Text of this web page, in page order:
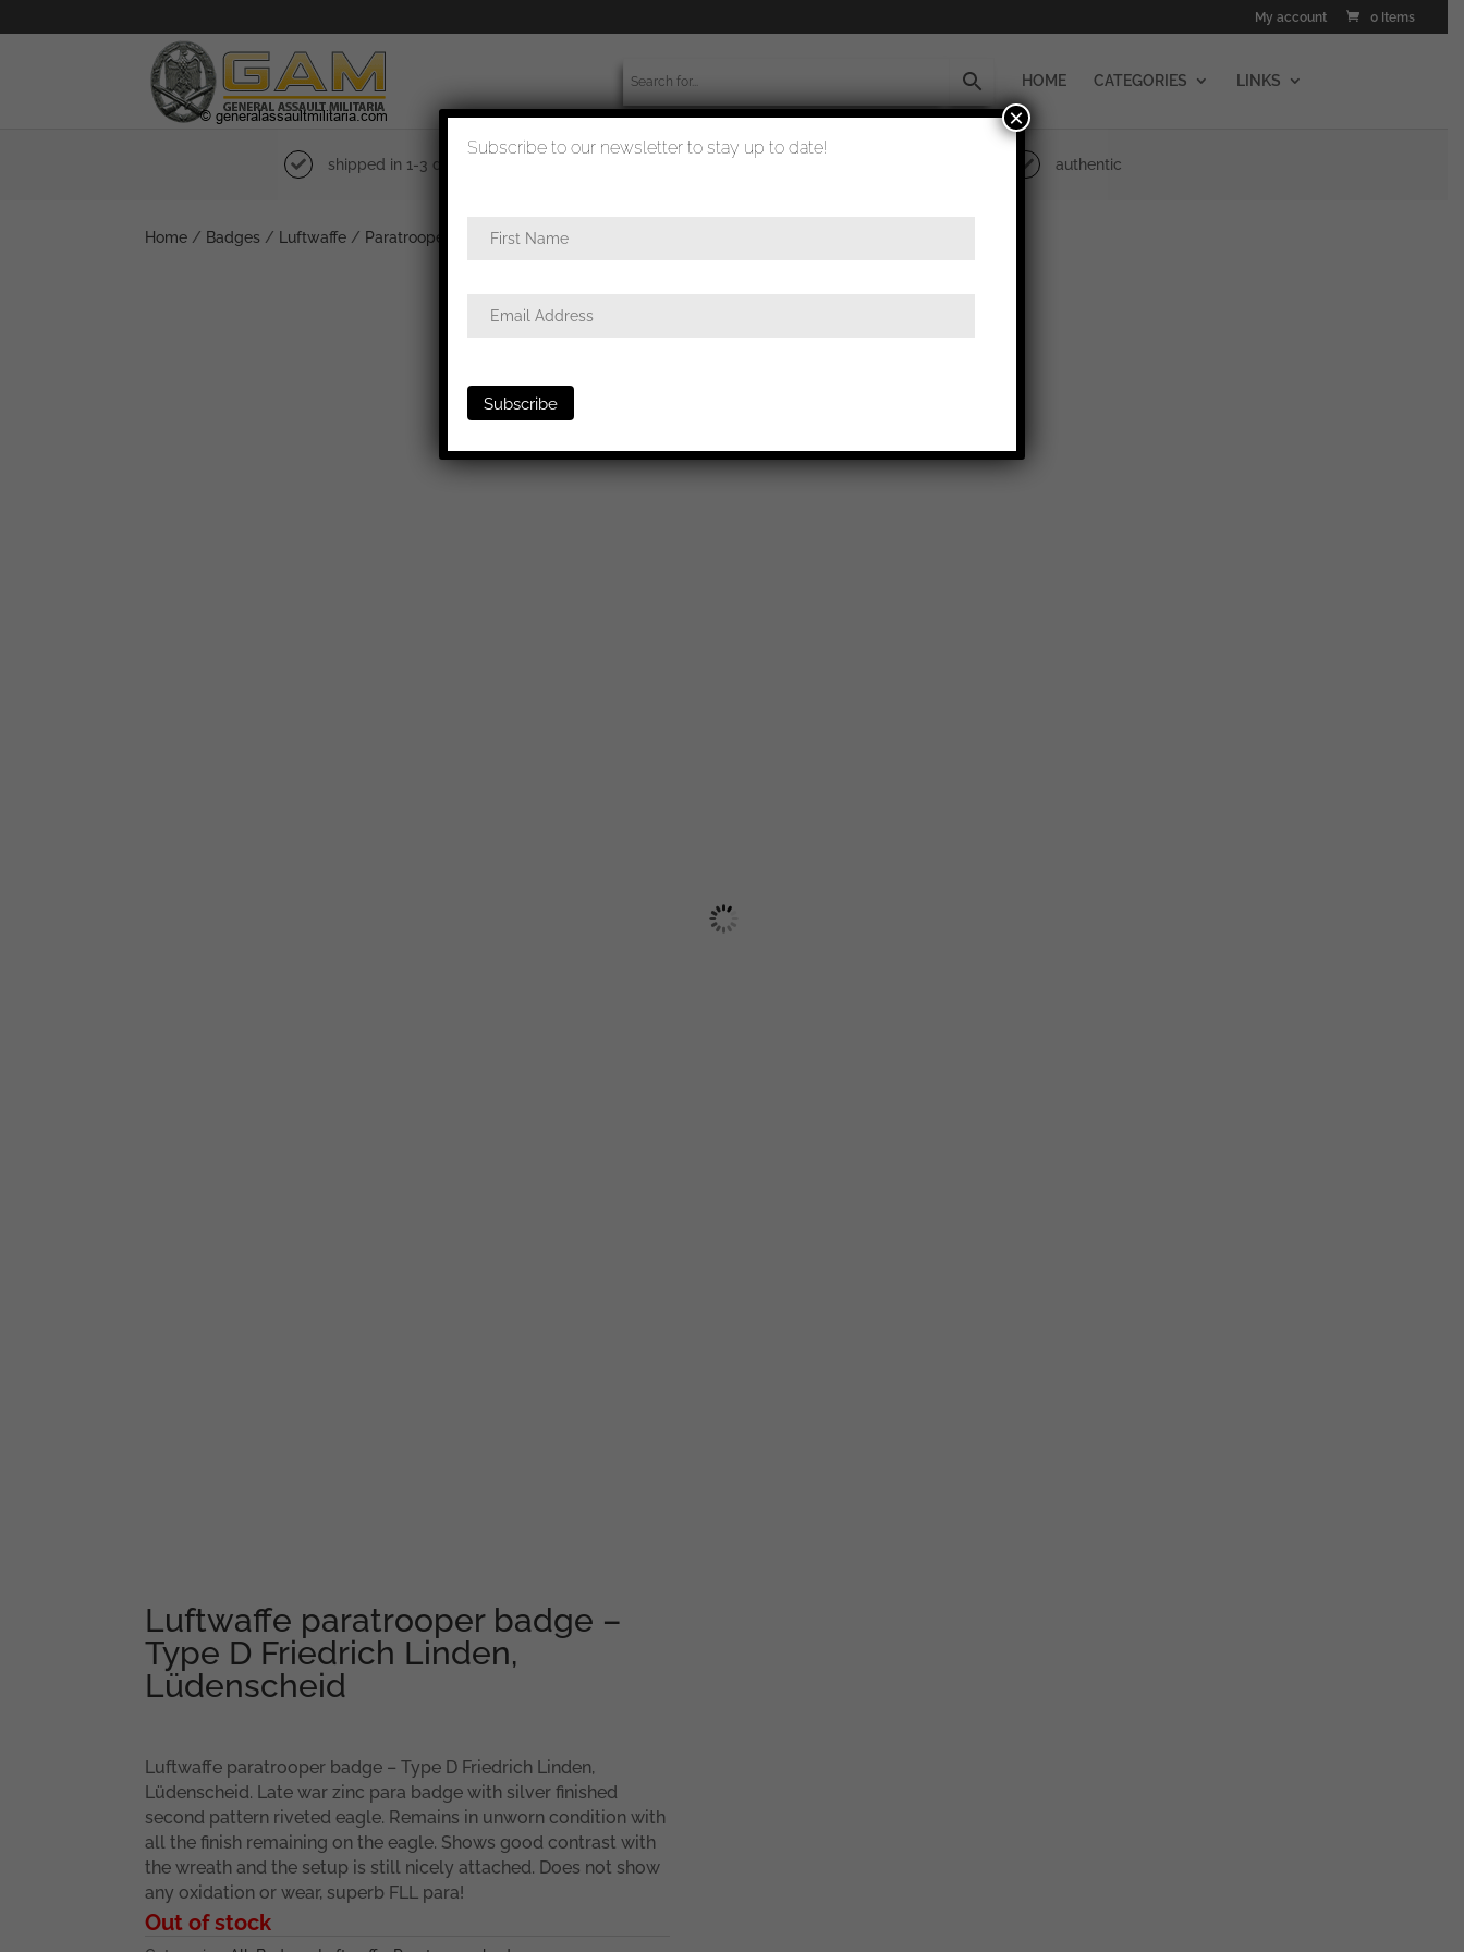
My account 0 Items
HOME CATEGORIES LINKS
shipped in 1-3 days authentic
Home/ Badges/ Luftwaffe/ Paratrooper badge/ Luftwaffe paratrooper badge – Type D Friedrich Linden, Lüdenscheid
Luftwaffe paratrooper badge –
Type D Friedrich Linden,
Lüdenscheid
Luftwaffe paratrooper badge – Type D Friedrich Linden,
Lüdenscheid. Late war zinc para badge with silver finished
second pattern riveted eagle. Remains in unworn condition with
all the finish remaining on the eagle. Shows good contrast with
the wreath and the setup is still nicely attached. Does not show
any oxidation or wear, superb FLL para!
Out of stock
Subscribe to our newsletter to stay up to date!
×